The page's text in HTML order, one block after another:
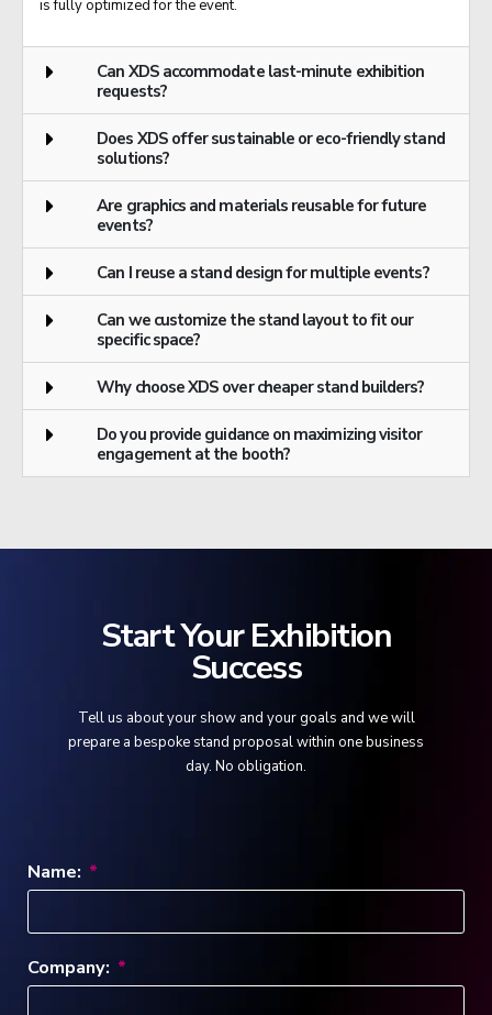
is fully optimized for the event.
Can XDS accommodate last-minute exhibition
requests?
Does XDS offer sustainable or eco-friendly stand
solutions?
Are graphics and materials reusable for future
events?
Can I reuse a stand design for multiple events?
Can we customize the stand layout to fit our
specific space?
Why choose XDS over cheaper stand builders?
Do you provide guidance on maximizing visitor
engagement at the booth?
Start Your Exhibition
Success
Tell us about your show and your goals and we will
prepare a bespoke stand proposal within one business
day. No obligation.
Name:
Company: